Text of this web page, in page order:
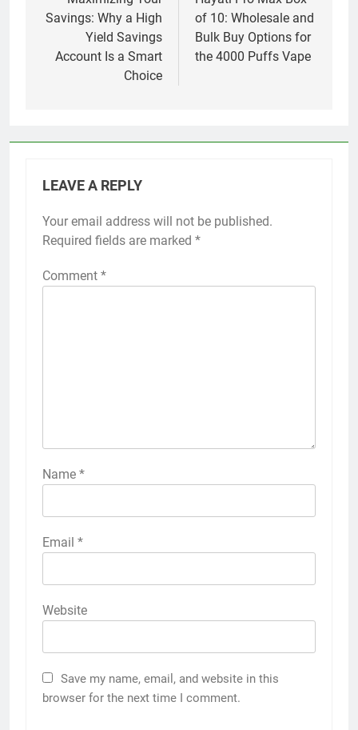
Savings: Why a High
Yield Savings
Account Is a Smart
Choice
of 10: Wholesale and
Bulk Buy Options for
the 4000 Puffs Vape
LEAVE A REPLY
Your email address will not be published.
Required fields are marked *
Comment *
Name *
Email *
Website
Save my name, email, and website in this
browser for the next time I comment.